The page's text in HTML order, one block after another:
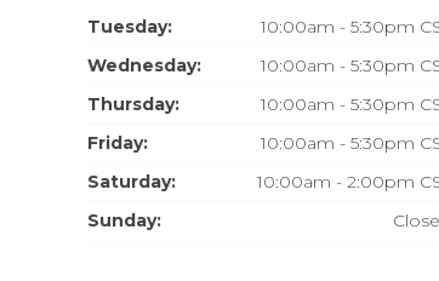
Tuesday:
10:00am - 5:30pm
Wednesday:
10:00am - 5:30pm
Thursday:
10:00am - 5:30pm
Friday:
10:00am - 5:30pm
Saturday:
10:00am - 2:00pm
Sunday: